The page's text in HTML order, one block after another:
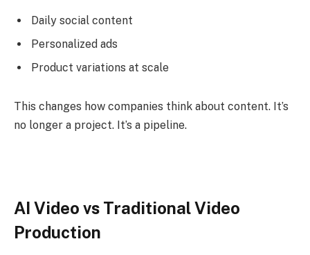
Daily social content
Personalized ads
Product variations at scale
This changes how companies think about content. It’s
no longer a project. It’s a pipeline.
AI Video vs Traditional Video
Production